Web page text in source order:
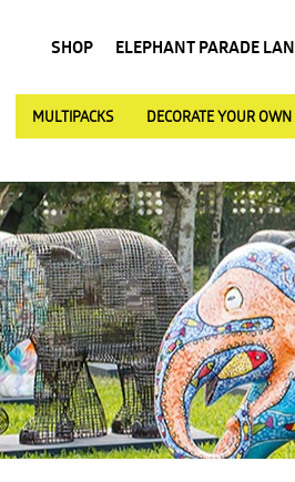
SHOP ELEPHANT PARADE
MULTIPACKS DECORATE YOUR OWN